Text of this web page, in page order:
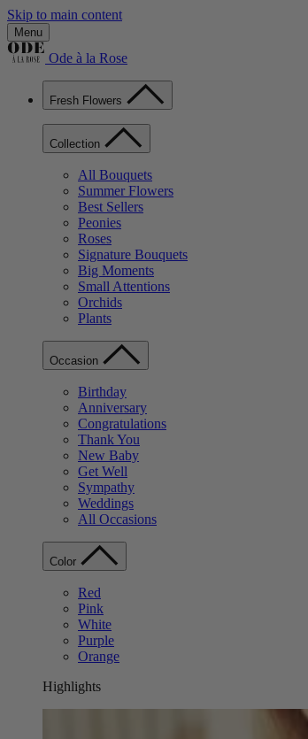
Skip to main content
Menu
Ode à la Rose
Fresh Flowers
Collection
All Bouquets
Summer Flowers
Best Sellers
Peonies
Roses
Signature Bouquets
Big Moments
Small Attentions
Orchids
Plants
Occasion
Birthday
Anniversary
Congratulations
Thank You
New Baby
Get Well
Sympathy
Weddings
All Occasions
Color
Red
Pink
White
Purple
Orange
Highlights